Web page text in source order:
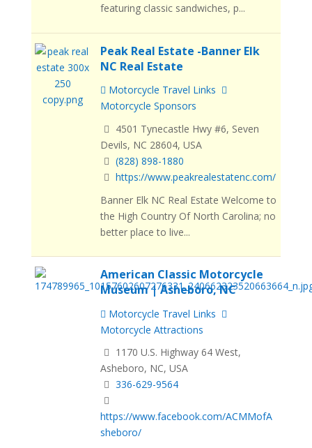
featuring classic sandwiches, p...
Peak Real Estate -Banner Elk
NC Real Estate
Motorcycle Travel Links
Motorcycle Sponsors
4501 Tynecastle Hwy #6, Seven
Devils, NC 28604, USA
(828) 898-1880
https://www.peakrealestatenc.com/
Banner Elk NC Real Estate Welcome to
the High Country Of North Carolina; no
better place to live...
American Classic Motorcycle
Museum | Asheboro, NC
Motorcycle Travel Links
Motorcycle Attractions
1170 U.S. Highway 64 West,
Asheboro, NC, USA
336-629-9564
https://www.facebook.com/ACMMofA
sheboro/